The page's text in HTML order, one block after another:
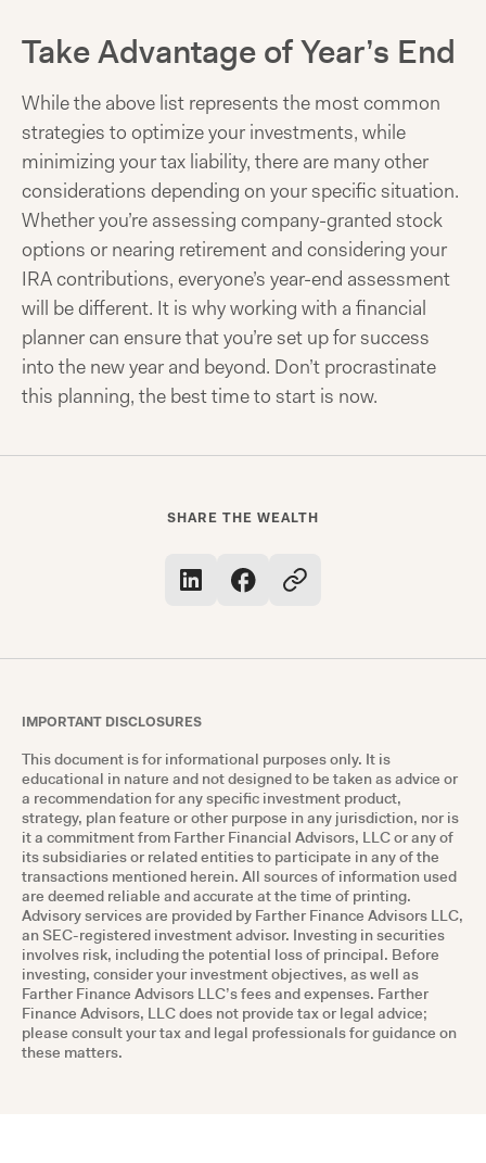
Take Advantage of Year’s End
While the above list represents the most common
strategies to optimize your investments, while
minimizing your tax liability, there are many other
considerations depending on your specific situation.
Whether you’re assessing company-granted stock
options or nearing retirement and considering your
IRA contributions, everyone’s year-end assessment
will be different. It is why working with a financial
planner can ensure that you’re set up for success
into the new year and beyond. Don’t procrastinate
this planning, the best time to start is now.
SHARE THE WEALTH
IMPORTANT DISCLOSURES
This document is for informational purposes only. It is
educational in nature and not designed to be taken as advice or
a recommendation for any specific investment product,
strategy, plan feature or other purpose in any jurisdiction, nor is
it a commitment from Farther Financial Advisors, LLC or any of
its subsidiaries or related entities to participate in any of the
transactions mentioned herein. All sources of information used
are deemed reliable and accurate at the time of printing.
Advisory services are provided by Farther Finance Advisors LLC,
an SEC-registered investment advisor. Investing in securities
involves risk, including the potential loss of principal. Before
investing, consider your investment objectives, as well as
Farther Finance Advisors LLC’s fees and expenses. Farther
Finance Advisors, LLC does not provide tax or legal advice;
please consult your tax and legal professionals for guidance on
these matters.